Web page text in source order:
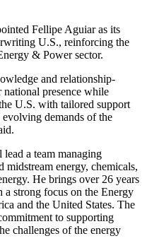
Fellipe Aguiar as its
U.S., reinforcing the
& Power sector.
and relationship-
presence while
U.S. with tailored support
evolving demands of the
a team managing
midstream energy, chemicals,
He brings over 26 years
strong focus on the Energy
and the United States. The
to supporting
challenges of the energy